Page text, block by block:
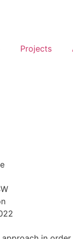
Projects